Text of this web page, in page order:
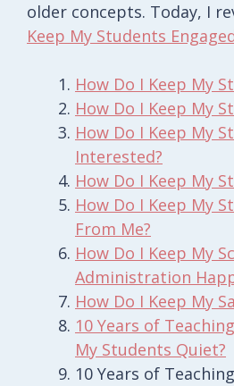
older concepts. Today, I
Keep My Students
How Do I Keep My
How Do I Keep My
How Do I Keep My
Interested?
How Do I Keep My
How Do I Keep My
From Me?
How Do I Keep My
Administration
How Do I Keep My
10 Years of
My Students Quiet?
10 Years of